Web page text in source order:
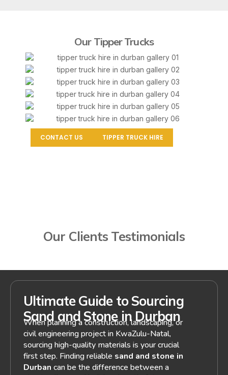
Our Tipper Trucks
CONTACT US TIPPER TRUCK HIRE
Our Clients Testimonials
Ultimate Guide to Sourcing
Sand and Stone in Durban
When planning a construction, landscaping, or
civil engineering project in KwaZulu-Natal,
sourcing high-quality materials is your crucial
first step. Finding reliable sand and stone in
Durban can be the difference between a